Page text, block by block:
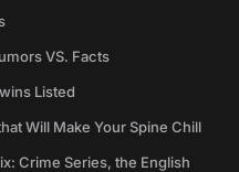
VS. Facts
Listed
Will Make Your Spine Chill
Crime Series, the English